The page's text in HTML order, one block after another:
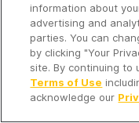
It's so quiet here...
Time to discover
information about
advertising and
parties. You can
by clicking "Your
site. By continuing to
Terms of Use
acknowledge our